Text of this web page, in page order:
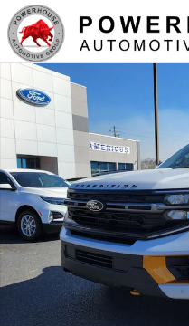
Skip to main content
New 2026 Ford Expedition Tremor